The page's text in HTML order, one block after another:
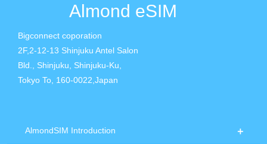
Almond eSIM
Bigconnect coporation
2F,2-12-13 Shinjuku Antel Salon
Bld., Shinjuku, Shinjuku-Ku,
Tokyo To, 160-0022,Japan
AlmondSIM Introduction